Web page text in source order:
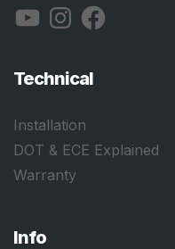
YouTubeInstagramFacebook
Technical
Installation
DOT & ECE Explained
Warranty
Info